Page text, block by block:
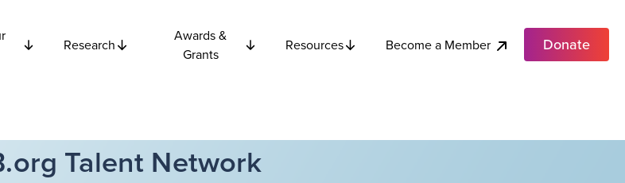
Research
Awards &
Grants
Resources Become a Member Donate
Talent Network